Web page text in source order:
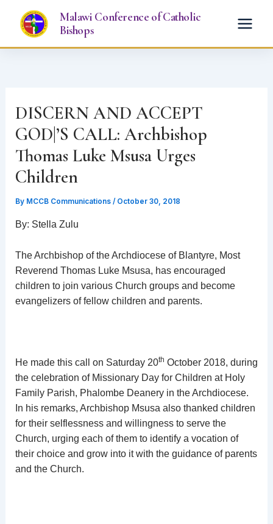
content
Malawi Conference of Catholic
Bishops
DISCERN AND ACCEPT
GOD|’S CALL: Archbishop
Thomas Luke Msusa Urges
Children
By MCCB Communications / October 30, 2018
By: Stella Zulu
The Archbishop of the Archdiocese of Blantyre, Most
Reverend Thomas Luke Msusa, has encouraged
children to join various Church groups and become
evangelizers of fellow children and parents.
He made this call on Saturday 20th October 2018, during
the celebration of Missionary Day for Children at Holy
Family Parish, Phalombe Deanery in the Archdiocese.
In his remarks, Archbishop Msusa also thanked children
for their selflessness and willingness to serve the
Church, urging each of them to identify a vocation of
their choice and grow into it with the guidance of parents
and the Church.